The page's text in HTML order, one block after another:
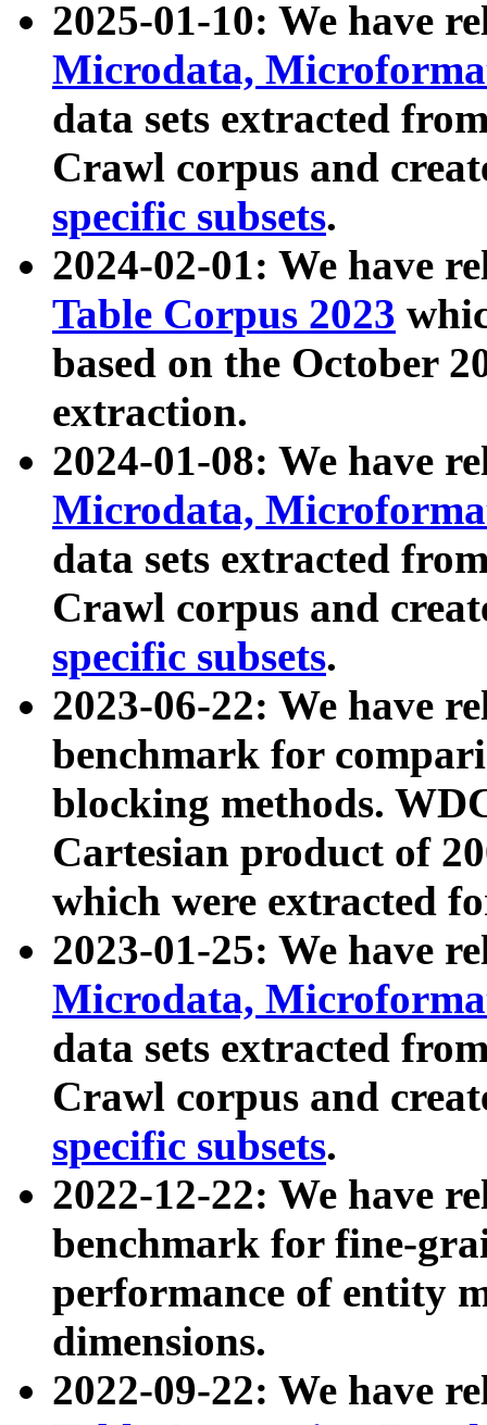
2025-01-10: We have
Microdata,
data sets extracted
Crawl corpus and
specific subsets.
2024-02-01: We have
Table Corpus 2023
based on the October
extraction.
2024-01-08: We have
Microdata,
data sets extracted
Crawl corpus and
specific subsets.
2023-06-22: We have
benchmark for
blocking methods.
Cartesian product of
which were extracted
2023-01-25: We have
Microdata,
data sets extracted
Crawl corpus and
specific subsets.
2022-12-22: We have
benchmark for fine-
performance of entity
dimensions.
2022-09-22: We have